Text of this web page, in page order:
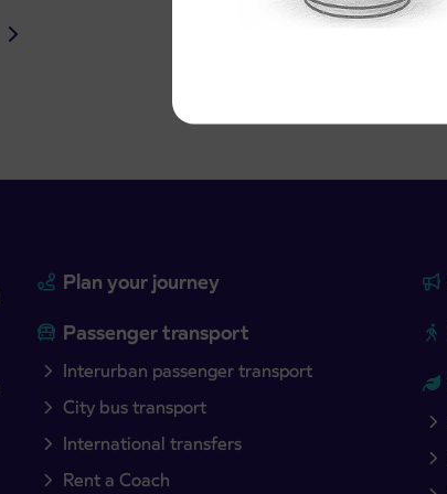
Plan your journey
Passenger transport
Interurban passenger transport
City bus transport
International transfers
Rent a Coach